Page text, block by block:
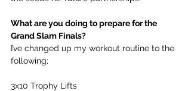
What are you doing to prepare for the
Grand Slam Finals?
I’ve changed up my workout routine to the
following;
3x10 Trophy Lifts